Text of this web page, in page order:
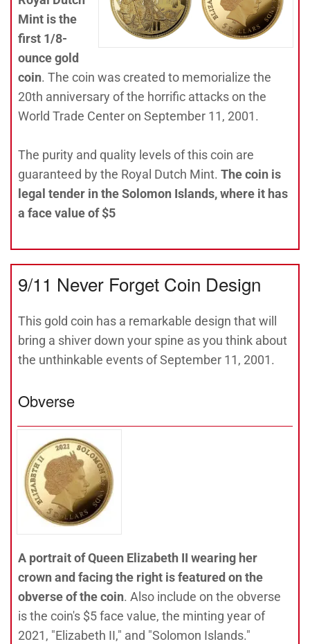
Mint is the
first 1/8-
ounce gold
coin. The coin was created to memorialize the
20th anniversary of the horrific attacks on the
World Trade Center on September 11, 2001.
The purity and quality levels of this coin are
guaranteed by the Royal Dutch Mint. The coin is
legal tender in the Solomon Islands, where it has
a face value of $5
9/11 Never Forget Coin Design
This gold coin has a remarkable design that will
bring a shiver down your spine as you think about
the unthinkable events of September 11, 2001.
Obverse
A portrait of Queen Elizabeth II wearing her
crown and facing the right is featured on the
obverse of the coin. Also include on the obverse
is the coin's $5 face value, the minting year of
2021, "Elizabeth II," and "Solomon Islands."